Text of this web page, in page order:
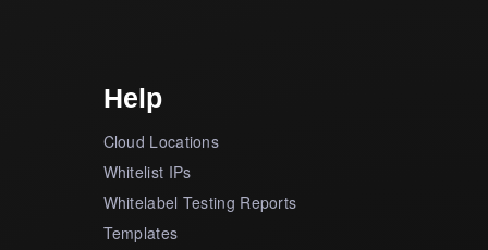
Help
Cloud Locations
Whitelist IPs
Whitelabel Testing Reports
Templates